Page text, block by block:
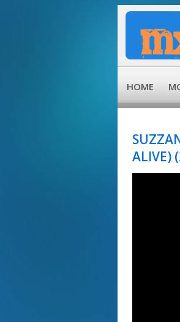
HOME
ALIVE)